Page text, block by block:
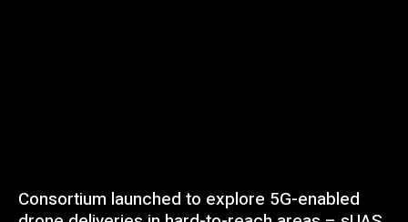
Consortium launched to explore 5G-enabled